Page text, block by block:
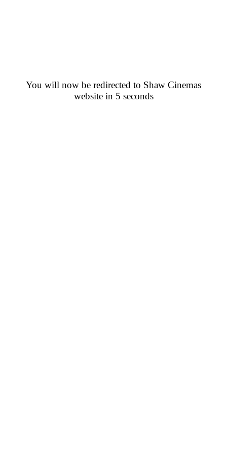
You will now be redirected to Shaw Cinemas
website in 5 seconds